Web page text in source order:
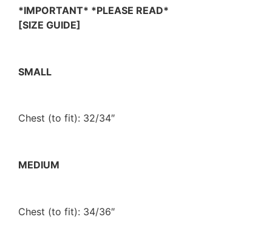
*IMPORTANT* *PLEASE READ*
[SIZE GUIDE]
SMALL
Chest (to fit): 32/34″
MEDIUM
Chest (to fit): 34/36″